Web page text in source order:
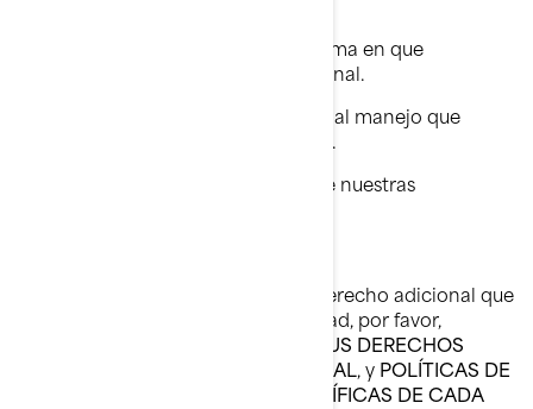
Requerir información sobre la forma en que
manejamos su información personal.
Presentar una queja con relación al manejo que
damos a su información personal.
Pedirnos que dejemos de enviarle nuestras
Si desea conocer sobre cualquier derecho adicional que
puede tener en materia de privacidad, por favor,
SUS DERECHOS
SOBRE SU INFORMACIÓN PERSONAL, y POLÍTICAS DE
PRIVACIDAD ADICIONALES ESPECÍFICAS DE CADA